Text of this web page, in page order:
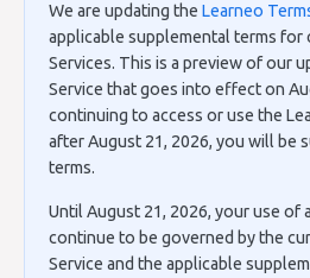
We are updating the Learneo
applicable supplemental terms for
Services. This is a preview of our
Service that goes into effect on
continuing to access or use the
after August 21, 2026, you will be
terms.
Until August 21, 2026, your use of
continue to be governed by the
Service and the applicable